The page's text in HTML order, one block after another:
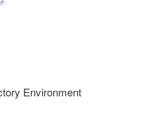
Environment